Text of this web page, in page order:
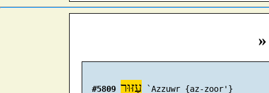
#5809 עַזּוּר `Azzuwr {az-zoor'}